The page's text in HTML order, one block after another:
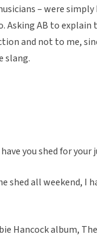
– were
Asking AB to
and not to me,
slang.
you shed for your
shed all weekend, I
Hancock album,